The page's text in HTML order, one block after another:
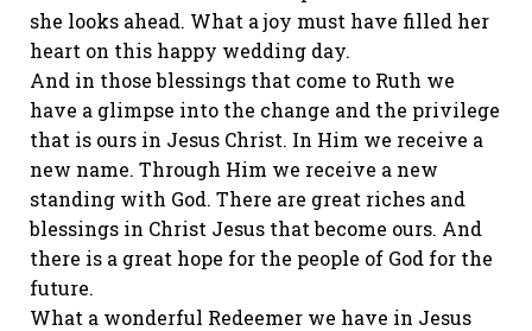
she looks ahead. What a joy must have filled her
heart on this happy wedding day.
And in those blessings that come to Ruth we
have a glimpse into the change and the privilege
that is ours in Jesus Christ. In Him we receive a
new name. Through Him we receive a new
standing with God. There are great riches and
blessings in Christ Jesus that become ours. And
there is a great hope for the people of God for the
future.
What a wonderful Redeemer we have in Jesus